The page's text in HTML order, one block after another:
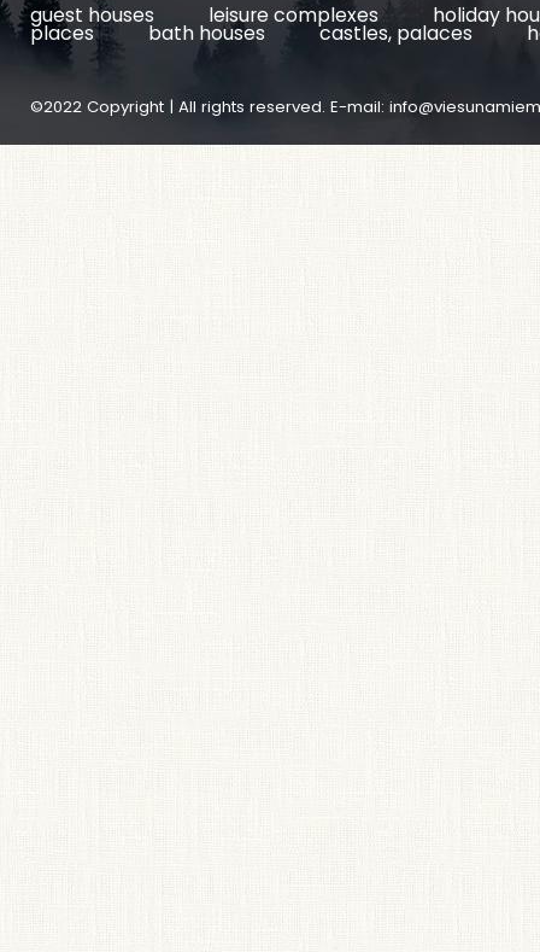
guest houses leisure complexes holiday
places bath houses castles, palaces
©2022 Copyright | All rights reserved. E-mail: